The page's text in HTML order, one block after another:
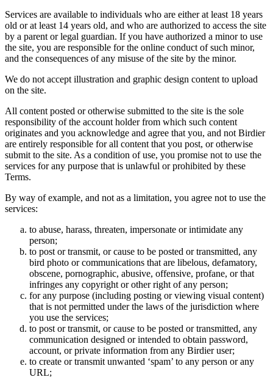
Services are available to individuals who are either at least 18 years
old or at least 14 years old, and who are authorized to access the site
by a parent or legal guardian. If you have authorized a minor to use
the site, you are responsible for the online conduct of such minor,
and the consequences of any misuse of the site by the minor.
We do not accept illustration and graphic design content to upload
on the site.
All content posted or otherwise submitted to the site is the sole
responsibility of the account holder from which such content
originates and you acknowledge and agree that you, and not Birdier
are entirely responsible for all content that you post, or otherwise
submit to the site. As a condition of use, you promise not to use the
services for any purpose that is unlawful or prohibited by these
Terms.
By way of example, and not as a limitation, you agree not to use the
services:
to abuse, harass, threaten, impersonate or intimidate any
person;
to post or transmit, or cause to be posted or transmitted, any
bird photo or communications that are libelous, defamatory,
obscene, pornographic, abusive, offensive, profane, or that
infringes any copyright or other right of any person;
for any purpose (including posting or viewing visual content)
that is not permitted under the laws of the jurisdiction where
you use the services;
to post or transmit, or cause to be posted or transmitted, any
communication designed or intended to obtain password,
account, or private information from any Birdier user;
to create or transmit unwanted ‘spam’ to any person or any
URL;